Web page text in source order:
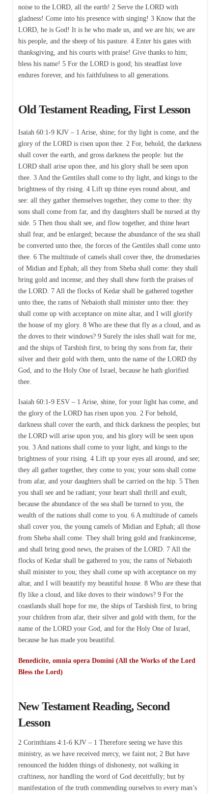
noise to the LORD, all the earth! 2 Serve the LORD with
gladness! Come into his presence with singing! 3 Know that the
LORD, he is God! It is he who made us, and we are his; we are
his people, and the sheep of his pasture. 4 Enter his gates with
thanksgiving, and his courts with praise! Give thanks to him;
bless his name! 5 For the LORD is good; his steadfast love
endures forever, and his faithfulness to all generations.
Old Testament Reading, First Lesson
Isaiah 60:1-9 KJV – 1 Arise, shine; for thy light is come, and the
glory of the LORD is risen upon thee. 2 For, behold, the darkness
shall cover the earth, and gross darkness the people: but the
LORD shall arise upon thee, and his glory shall be seen upon
thee. 3 And the Gentiles shall come to thy light, and kings to the
brightness of thy rising. 4 Lift up thine eyes round about, and
see: all they gather themselves together, they come to thee: thy
sons shall come from far, and thy daughters shall be nursed at thy
side. 5 Then thou shalt see, and flow together, and thine heart
shall fear, and be enlarged; because the abundance of the sea shall
be converted unto thee, the forces of the Gentiles shall come unto
thee. 6 The multitude of camels shall cover thee, the dromedaries
of Midian and Ephah; all they from Sheba shall come: they shall
bring gold and incense; and they shall shew forth the praises of
the LORD. 7 All the flocks of Kedar shall be gathered together
unto thee, the rams of Nebaioth shall minister unto thee: they
shall come up with acceptance on mine altar, and I will glorify
the house of my glory. 8 Who are these that fly as a cloud, and as
the doves to their windows? 9 Surely the isles shall wait for me,
and the ships of Tarshish first, to bring thy sons from far, their
silver and their gold with them, unto the name of the LORD thy
God, and to the Holy One of Israel, because he hath glorified
thee.
Isaiah 60:1-9 ESV – 1 Arise, shine, for your light has come, and
the glory of the LORD has risen upon you. 2 For behold,
darkness shall cover the earth, and thick darkness the peoples; but
the LORD will arise upon you, and his glory will be seen upon
you. 3 And nations shall come to your light, and kings to the
brightness of your rising. 4 Lift up your eyes all around, and see;
they all gather together, they come to you; your sons shall come
from afar, and your daughters shall be carried on the hip. 5 Then
you shall see and be radiant; your heart shall thrill and exult,
because the abundance of the sea shall be turned to you, the
wealth of the nations shall come to you. 6 A multitude of camels
shall cover you, the young camels of Midian and Ephah; all those
from Sheba shall come. They shall bring gold and frankincense,
and shall bring good news, the praises of the LORD. 7 All the
flocks of Kedar shall be gathered to you; the rams of Nebaioth
shall minister to you; they shall come up with acceptance on my
altar, and I will beautify my beautiful house. 8 Who are these that
fly like a cloud, and like doves to their windows? 9 For the
coastlands shall hope for me, the ships of Tarshish first, to bring
your children from afar, their silver and gold with them, for the
name of the LORD your God, and for the Holy One of Israel,
because he has made you beautiful.
Benedicite, omnia opera Domini (All the Works of the Lord
Bless the Lord)
New Testament Reading, Second
Lesson
2 Corinthians 4:1-6 KJV – 1 Therefore seeing we have this
ministry, as we have received mercy, we faint not; 2 But have
renounced the hidden things of dishonesty, not walking in
craftiness, nor handling the word of God deceitfully; but by
manifestation of the truth commending ourselves to every man’s